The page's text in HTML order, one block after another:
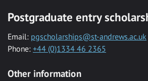
Postgraduate entry
Email: pgscholarships@st-andrews.ac.uk
Phone: +44 (0)1334 46 2365
Other information